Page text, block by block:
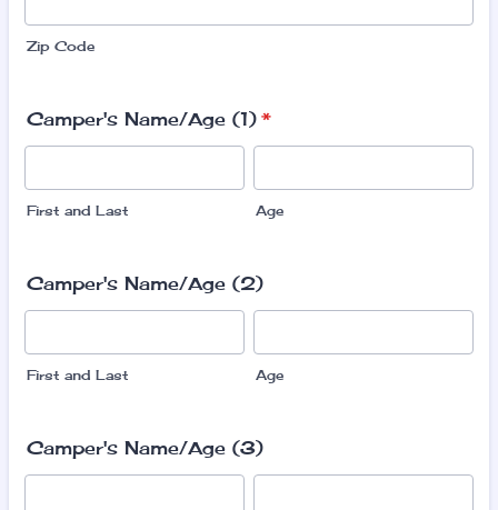
Zip Code
Camper's Name/Age (1) *
First and Last Age
Camper's Name/Age (2)
First and Last Age
Camper's Name/Age (3)